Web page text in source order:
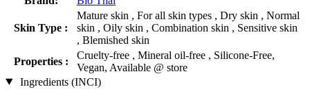
Skin Type :
Mature skin , For all skin types , Dry skin , Normal
skin , Oily skin , Combination skin , Sensitive skin
, Blemished skin
Properties :
Cruelty-free , Mineral oil-free , Silicone-Free,
Vegan, Available @ store
Ingredients (INCI)